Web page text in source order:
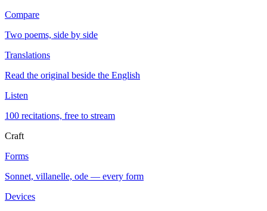
Compare
Two poems, side by side
Translations
Read the original beside the English
Listen
100 recitations, free to stream
Craft
Forms
Sonnet, villanelle, ode — every form
Devices